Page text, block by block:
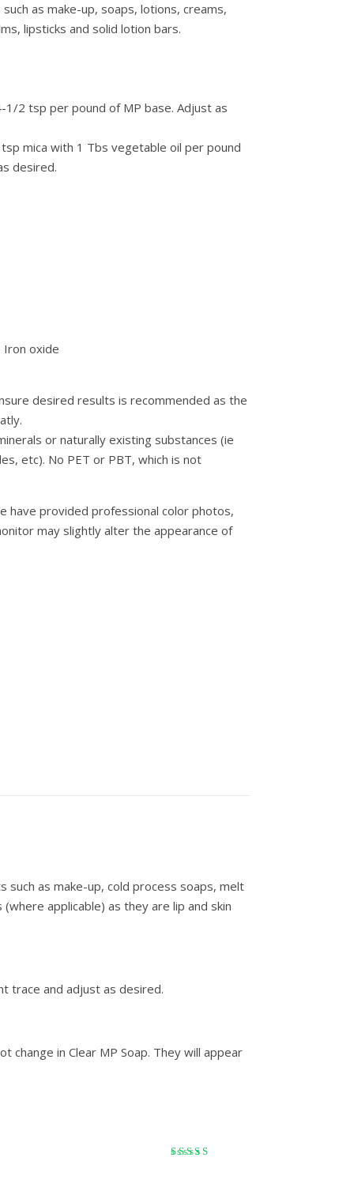
as make-up, soaps, lotions, creams,
lipsticks and solid lotion bars.
1/2 tsp per pound of MP base. Adjust as
mica with 1 Tbs vegetable oil per pound
desired.
Iron oxide
desired results is recommended as the
or naturally existing substances (ie
etc). No PET or PBT, which is not
have provided professional color photos,
may slightly alter the appearance of
such as make-up, cold process soaps, melt
applicable) as they are lip and skin
trace and adjust as desired.
in Clear MP Soap. They will appear